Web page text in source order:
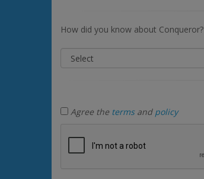
How did you know about Conqueror?
Agree the termsand policy